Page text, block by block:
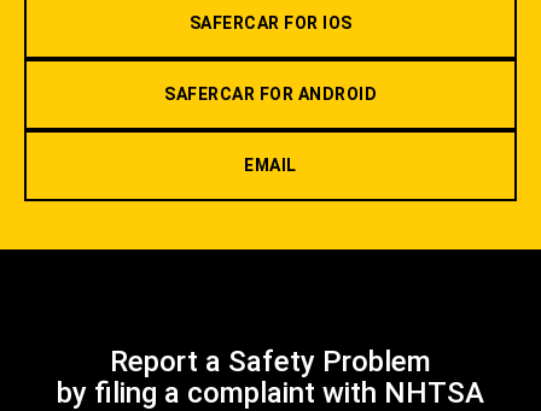
SAFERCAR FOR IOS
SAFERCAR FOR ANDROID
EMAIL
Report a Safety Problem
by filing a complaint with NHTSA